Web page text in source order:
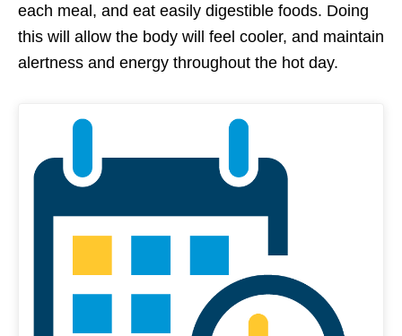
each meal, and eat easily digestible foods. Doing
this will allow the body will feel cooler, and maintain
alertness and energy throughout the hot day.